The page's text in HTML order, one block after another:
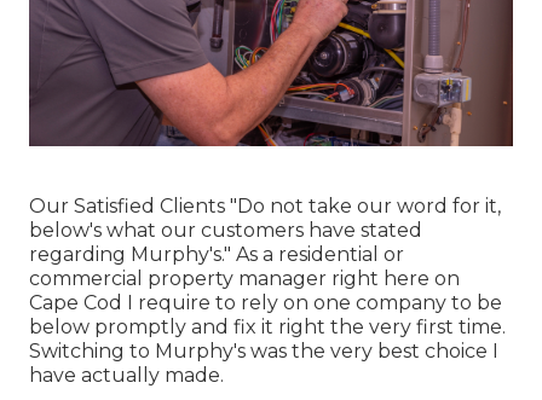
Our Satisfied Clients "Do not take our word for it,
below's what our customers have stated
regarding Murphy's." As a residential or
commercial property manager right here on
Cape Cod I require to rely on one company to be
below promptly and fix it right the very first time.
Switching to Murphy's was the very best choice I
have actually made.